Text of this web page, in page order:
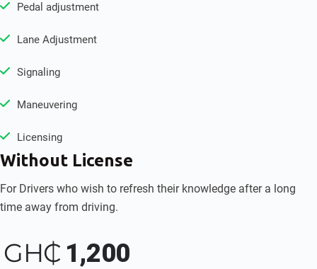
Pedal adjustment
Lane Adjustment
Signaling
Maneuvering
Licensing
Without License
For Drivers who wish to refresh their knowledge after a long
time away from driving.
GH₵ 1,200